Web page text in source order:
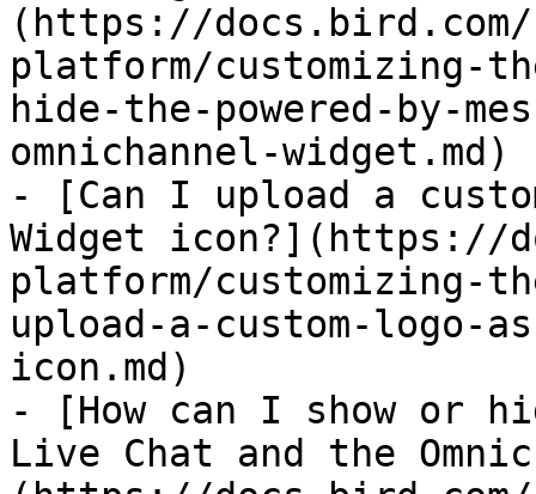
(https://
platform/customizing-
hide-the-powered-by-
omnichannel-widget.md)
- [Can I upload a
Widget icon?](https://
platform/customizing-
upload-a-custom-logo-
icon.md)
- [How can I show or
Live Chat and the